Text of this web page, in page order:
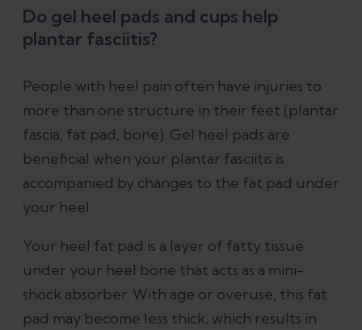
Do gel heel pads and cups help
plantar fasciitis?
People with heel pain often have injuries to
more than one structure in their feet (plantar
fascia, fat pad, bone). Gel heel pads are
beneficial when your plantar fasciitis is
accompanied by changes to the fat pad under
your heel.
Your heel fat pad is a layer of fatty tissue
under your heel bone that acts as a mini-
shock absorber. With age or overuse, this fat
pad may become less thick, which results in